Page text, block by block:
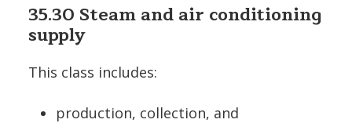
35.30 Steam and air conditioning
supply
This class includes:
production, collection, and